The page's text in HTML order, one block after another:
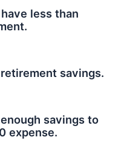
less than
savings.
savings to
expense.